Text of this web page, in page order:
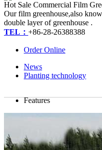
Hot Sale Commercial Film
Our film greenhouse,also
double layer of greenhouse .
TEL： +86-28-26388388
Order Online
News
Planting technology
Features